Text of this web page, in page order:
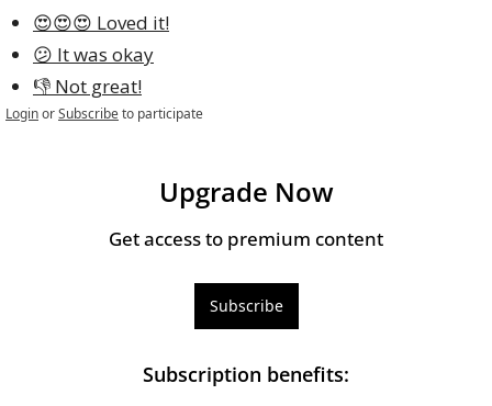
😍😍😍 Loved it!
😕 It was okay
👎 Not great!
LoginorSubscribeto participate
Upgrade Now
Get access to premium content
Subscribe
Subscription benefits: